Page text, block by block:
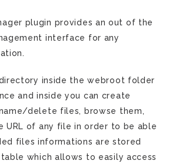
plugin provides an out of the
interface for any
inside the webroot folder
and inside you can create
delete files, browse them,
URL of any file in order to be able
files informations are stored
which allows to easily access